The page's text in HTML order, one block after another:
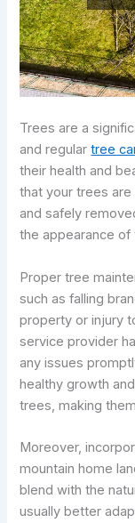
Trees are a
and regulartree
their health and
that your trees
and safely
the appearance of
Proper tree
such as falling
property or injury
service provider
any issues
healthy growth
trees, making
Moreover,
mountain home
blend with the
usually better